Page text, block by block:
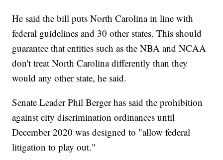
He said the bill puts North Carolina in line with
federal guidelines and 30 other states. This should
guarantee that entities such as the NBA and NCAA
don't treat North Carolina differently than they
would any other state, he said.
Senate Leader Phil Berger has said the prohibition
against city discrimination ordinances until
December 2020 was designed to "allow federal
litigation to play out."